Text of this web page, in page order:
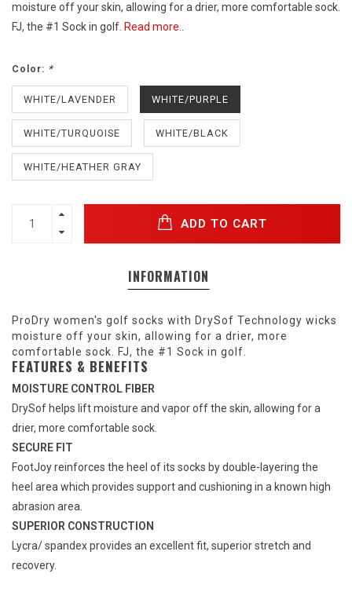
moisture off your skin, allowing for a drier, more comfortable sock.
FJ, the #1 Sock in golf. Read more..
Color: *
WHITE/LAVENDER WHITE/PURPLE
WHITE/TURQUOISE WHITE/BLACK
WHITE/HEATHER GRAY
ADD TO CART
INFORMATION
ProDry women's golf socks with DrySof Technology wicks
moisture off your skin, allowing for a drier, more
comfortable sock. FJ, the #1 Sock in golf.
FEATURES & BENEFITS
MOISTURE CONTROL FIBER
DrySof helps lift moisture and vapor off the skin, allowing for a
drier, more comfortable sock.
SECURE FIT
FootJoy reinforces the heel of its socks by double-layering the
heel area which provides support and cushioning in a known high
abrasion area.
SUPERIOR CONSTRUCTION
Lycra/ spandex provides an excellent fit, superior stretch and
recovery.